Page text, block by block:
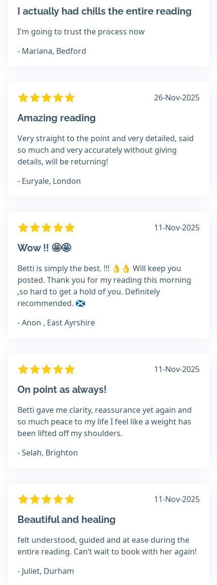
I actually had chills the entire reading
I'm going to trust the process now
- Mariana, Bedford
26-Nov-2025
Amazing reading
Very straight to the point and very detailed, said
so much and very accurately without giving
details, will be returning!
- Euryale, London
11-Nov-2025
Wow !! 🤩🤩
Betti is simply the best. !!! 👌👌 Will keep you
posted. Thank you for my reading this morning
,so hard to get a hold of you. Definitely
recommended. 🏴󠁧󠁢󠁳󠁣󠁴󠁿
- Anon , East Ayrshire
11-Nov-2025
On point as always!
Betti gave me clarity, reassurance yet again and
so much peace to my life I feel like a weight has
been lifted off my shoulders.
- Selah, Brighton
11-Nov-2025
Beautiful and healing
felt understood, guided and at ease during the
entire reading. Can’t wait to book with her again!
- Juliet, Durham